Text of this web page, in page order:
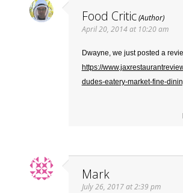
Food Critic
April 20, 2014 at 10:20 am
Dwayne, we just posted a
https://
dudes-eatery-market-fine-
Mark
July 26, 2017 at 2:39 pm